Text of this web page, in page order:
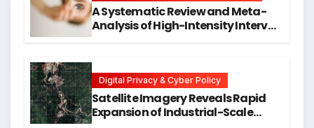
A Systematic Review and Meta-
Analysis of High-Intensity Interval
Digital Privacy & Cyber Policy
Satellite Imagery Reveals Rapid
Expansion of Industrial-Scale